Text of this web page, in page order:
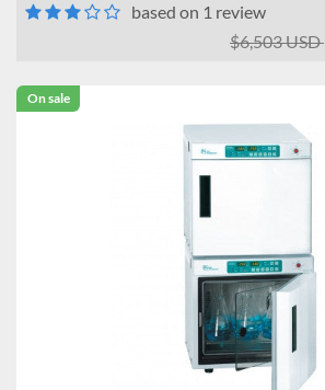
based on 1 review
$6,503 USD
On sale